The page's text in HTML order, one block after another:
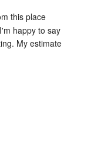
this place
happy to say
My estimate